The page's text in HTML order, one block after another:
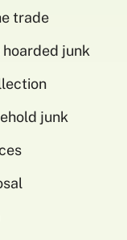
trade
junk
junk